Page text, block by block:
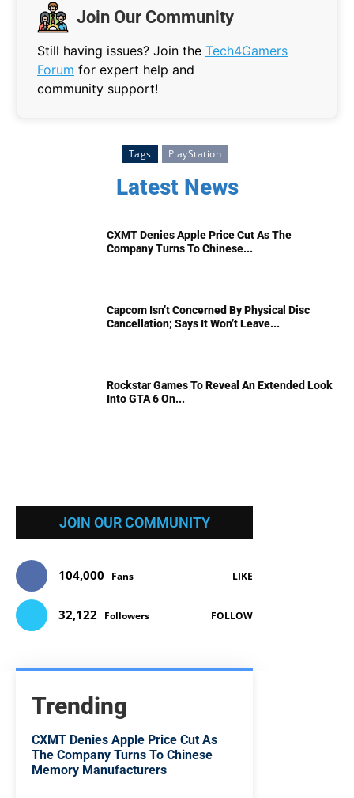
Join Our Community
Still having issues? Join the Tech4Gamers
Forum for expert help and
community support!
Tags PlayStation
Latest News
CXMT Denies Apple Price Cut As The
Company Turns To Chinese...
Capcom Isn’t Concerned By Physical Disc
Cancellation; Says It Won’t Leave...
Rockstar Games To Reveal An Extended Look
Into GTA 6 On...
JOIN OUR COMMUNITY
104,000 Fans LIKE
32,122 Followers FOLLOW
Trending
CXMT Denies Apple Price Cut As
The Company Turns To Chinese
Memory Manufacturers